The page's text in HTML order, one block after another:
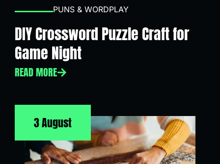
PUNS & WORDPLAY
DIY Crossword Puzzle Craft for
Game Night
READ MORE
3 August